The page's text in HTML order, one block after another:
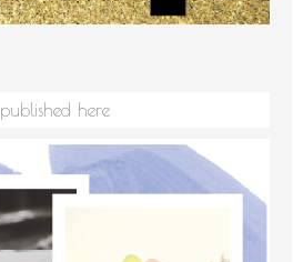
published here